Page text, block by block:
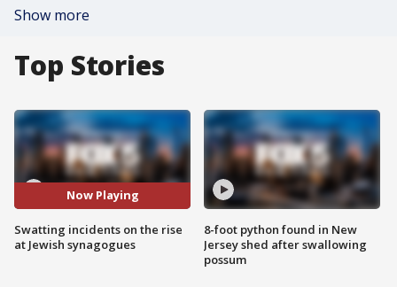
Show more
Top Stories
Now Playing
Swatting incidents on the rise
at Jewish synagogues
8-foot python found in New
Jersey shed after swallowing
possum